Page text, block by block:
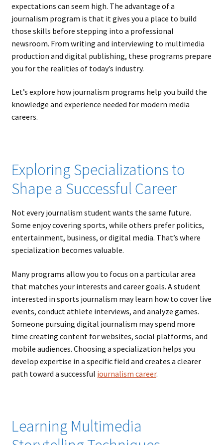
expectations can seem high. The advantage of a
journalism program is that it gives you a place to build
those skills before stepping into a professional
newsroom. From writing and interviewing to multimedia
production and digital publishing, these programs prepare
you for the realities of today’s industry.
Let’s explore how journalism programs help you build the
knowledge and experience needed for modern media
careers.
Exploring Specializations to
Shape a Successful Career
Not every journalism student wants the same future.
Some enjoy covering sports, while others prefer politics,
entertainment, business, or digital media. That’s where
specialization becomes valuable.
Many programs allow you to focus on a particular area
that matches your interests and career goals. A student
interested in sports journalism may learn how to cover live
events, conduct athlete interviews, and analyze games.
Someone pursuing digital journalism may spend more
time creating content for websites, social platforms, and
mobile audiences. Choosing a specialization helps you
develop expertise in a specific field and creates a clearer
path toward a successful journalism career.
Learning Multimedia